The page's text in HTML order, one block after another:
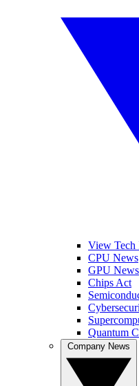
View Tech
CPU News
GPU News
Chips Act
Quantum